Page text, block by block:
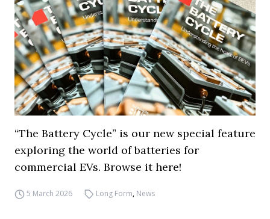
“The Battery Cycle” is our new special feature
exploring the world of batteries for
commercial EVs. Browse it here!
5 March 2026 Long Form, News